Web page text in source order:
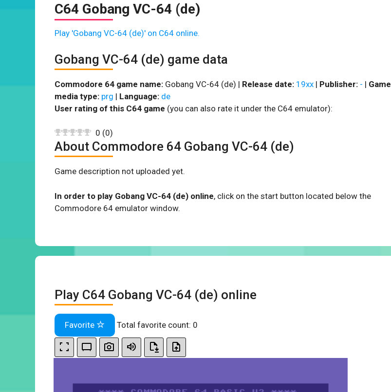
C64 Gobang VC-64 (de)
Play 'Gobang VC-64 (de)' on C64 online.
Gobang VC-64 (de) game data
Commodore 64 game name: Gobang VC-64 (de) | Release date: 19xx | Publisher: - | Game
media type: prg | Language: de
User rating of this C64 game (you can also rate it under the C64 emulator):
0 (0)
About Commodore 64 Gobang VC-64 (de)
Game description not uploaded yet.
In order to play Gobang VC-64 (de) online, click on the start button located below the
Commodore 64 emulator window.
Play C64 Gobang VC-64 (de) online
Favorite Total favorite count: 0